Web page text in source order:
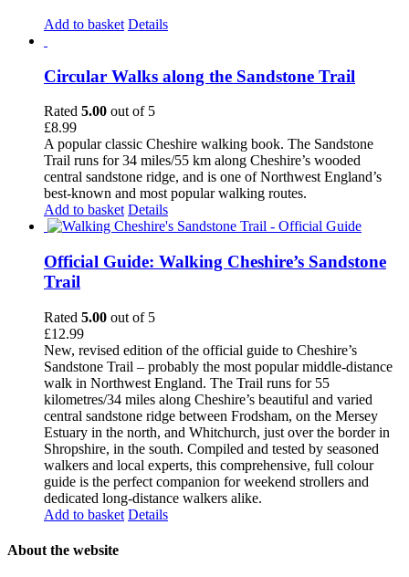
Add to basket Details
Circular Walks along the Sandstone Trail
Rated 5.00 out of 5
£8.99
A popular classic Cheshire walking book. The Sandstone
Trail runs for 34 miles/55 km along Cheshire’s wooded
central sandstone ridge, and is one of Northwest England’s
best-known and most popular walking routes.
Add to basket Details
Official Guide: Walking Cheshire’s Sandstone
Trail
Rated 5.00 out of 5
£12.99
New, revised edition of the official guide to Cheshire’s
Sandstone Trail – probably the most popular middle-distance
walk in Northwest England. The Trail runs for 55
kilometres/34 miles along Cheshire’s beautiful and varied
central sandstone ridge between Frodsham, on the Mersey
Estuary in the north, and Whitchurch, just over the border in
Shropshire, in the south. Compiled and tested by seasoned
walkers and local experts, this comprehensive, full colour
guide is the perfect companion for weekend strollers and
dedicated long-distance walkers alike.
Add to basket Details
About the website